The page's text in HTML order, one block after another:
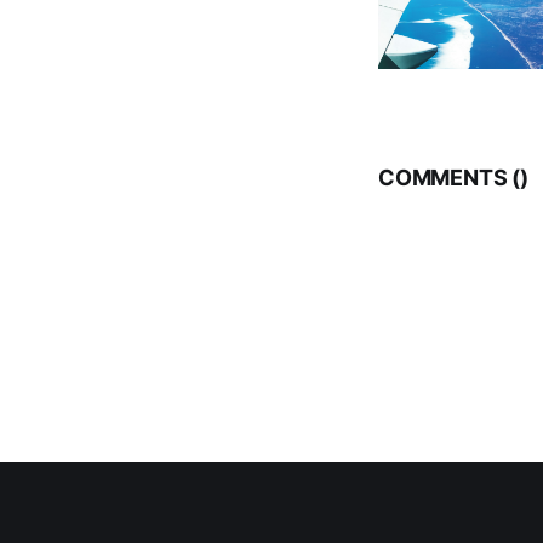
COMMENTS ()